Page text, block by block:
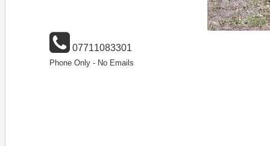
07711083301
Phone Only - No Emails